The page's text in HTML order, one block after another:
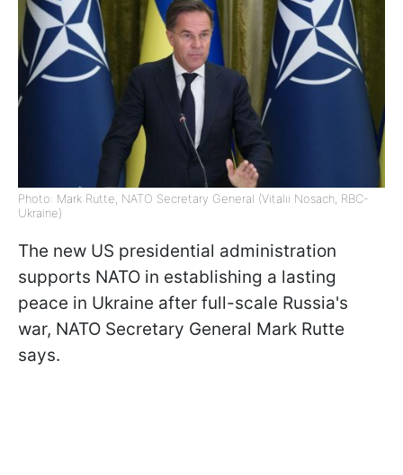
Photo: Mark Rutte, NATO Secretary General (Vitalii Nosach, RBC-
Ukraine)
The new US presidential administration
supports NATO in establishing a lasting
peace in Ukraine after full-scale Russia's
war, NATO Secretary General Mark Rutte
says.